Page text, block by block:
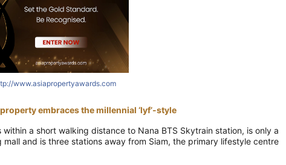
www.asiapropertyawards.com
embraces the millennial ‘lyf’-style
a short walking distance to Nana BTS Skytrain station, is only a
mall and is three stations away from Siam, the primary lifestylecentre